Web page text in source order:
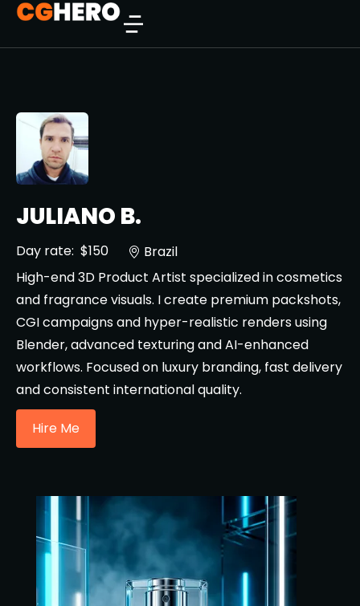
JULIANO B.
Day rate: $150
Brazil
High-end 3D Product Artist specialized in cosmetics
and fragrance visuals. I create premium packshots,
CGI campaigns and hyper-realistic renders using
Blender, advanced texturing and AI-enhanced
workflows. Focused on luxury branding, fast delivery
and consistent international quality.
Hire Me